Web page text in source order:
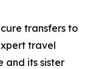
transfers to
travel
and its sister